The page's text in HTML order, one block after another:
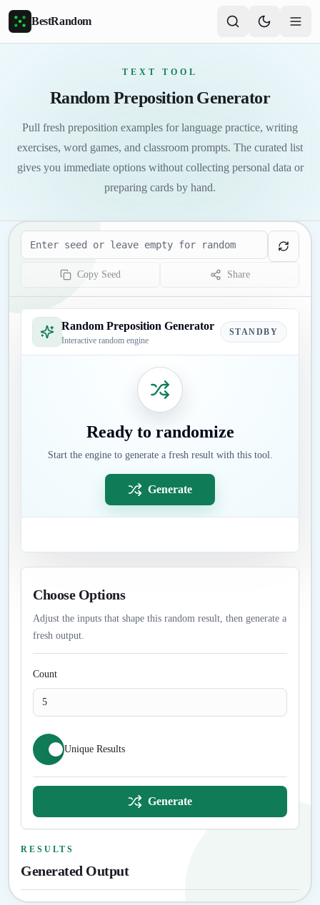
Skip to main content
BestRandom
TEXT TOOL
Random Preposition Generator
Pull fresh preposition examples for language practice, writing
exercises, word games, and classroom prompts. The curated list
gives you immediate options without collecting personal data or
preparing cards by hand.
Seed
Copy Seed Share
Random Preposition Generator
Interactive random engine
STANDBY
Ready to randomize
Start the engine to generate a fresh result with this tool.
Generate
Choose Options
Adjust the inputs that shape this random result, then generate a
fresh output.
Count
Unique Results
Generate
RESULTS
Generated Output